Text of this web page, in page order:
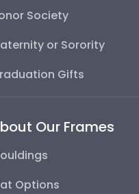
Society
or Sorority
Gifts
Our Frames
Options